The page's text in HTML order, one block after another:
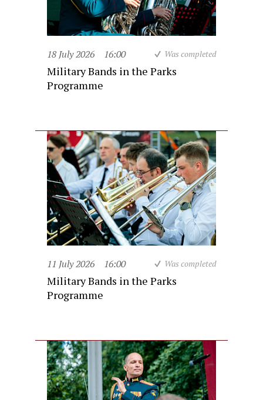
18 July 2026 16:00 Was completed
Military Bands in the Parks
Programme
11 July 2026 16:00 Was completed
Military Bands in the Parks
Programme